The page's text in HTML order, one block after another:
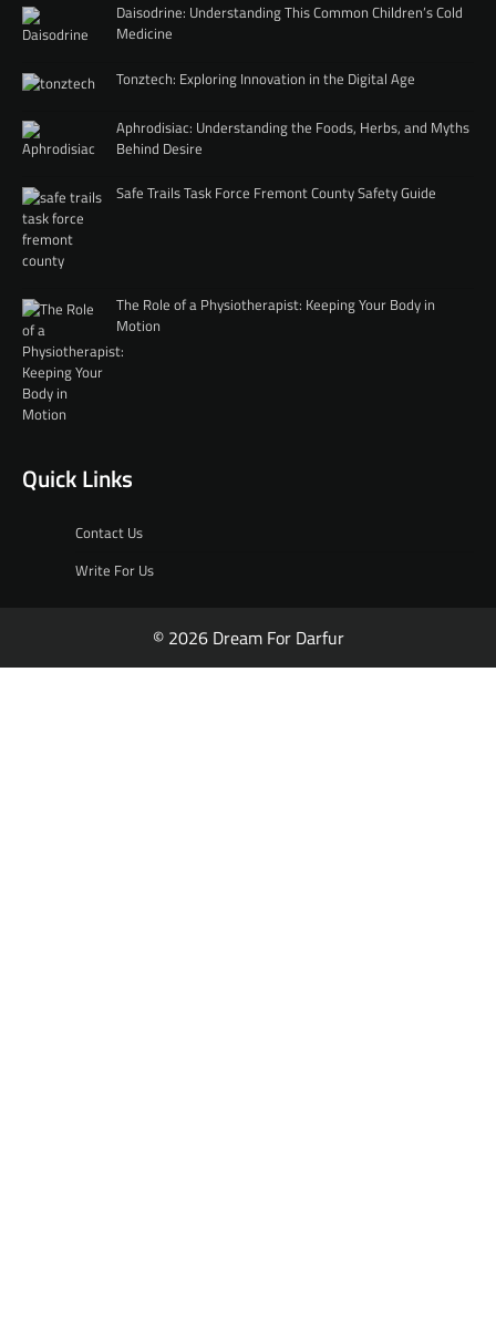
Daisodrine: Understanding This Common Children’s Cold
Medicine
Tonztech: Exploring Innovation in the Digital Age
Aphrodisiac: Understanding the Foods, Herbs, and Myths
Behind Desire
Safe Trails Task Force Fremont County Safety Guide
The Role of a Physiotherapist: Keeping Your Body in
Motion
Quick Links
Contact Us
Write For Us
© 2026 Dream For Darfur